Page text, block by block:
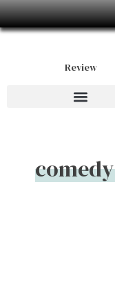
Review